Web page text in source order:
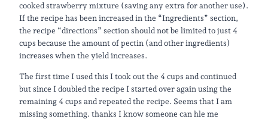
cooked strawberry mixture (saving any extra for another use).
If the recipe has been increased in the “Ingredients” section,
the recipe “directions” section should not be limited to just 4
cups because the amount of pectin (and other ingredients)
increases when the yield increases.
The first time I used this I took out the 4 cups and continued
but since I doubled the recipe I started over again using the
remaining 4 cups and repeated the recipe. Seems that I am
missing something. thanks I know someone can hle me